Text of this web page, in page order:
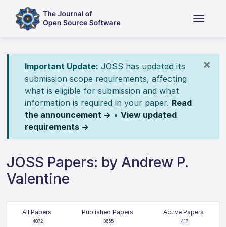
×
Important Update: JOSS has updated its
submission scope requirements, affecting
what is eligible for submission and what
information is required in your paper. Read
the announcement → • View updated
requirements →
JOSS Papers: by Andrew P.
Valentine
All Papers
4072
Published Papers
3655
Active Papers
417